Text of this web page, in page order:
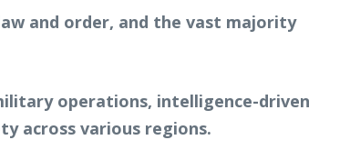
and order, and the vast majority
operations, intelligence-driven
across various regions.